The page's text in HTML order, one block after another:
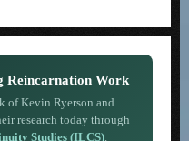
Reincarnation Work
of Kevin Ryerson and
research today through
Studies (ILCS).